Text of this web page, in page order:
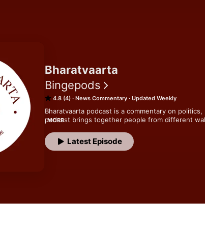
Bharatvaarta
Bingepods
4.8 (4) News Commentary Updated Weekly
Bharatvaarta podcast is a commentary on
podcast brings together people from different
MORE
Latest Episode